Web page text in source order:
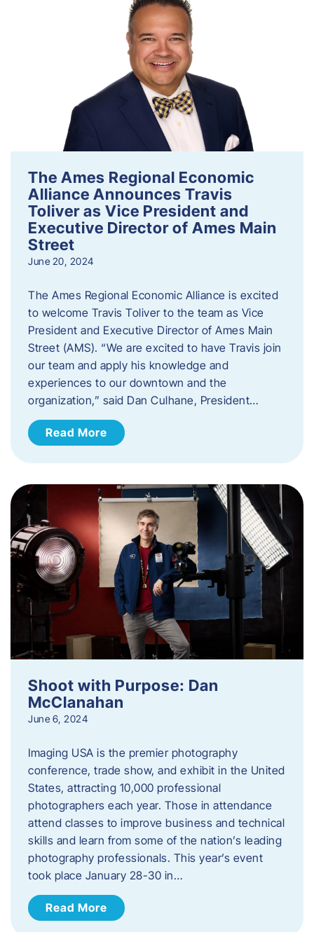
The Ames Regional Economic
Alliance Announces Travis
Toliver as Vice President and
Executive Director of Ames Main
Street
June 20, 2024
The Ames Regional Economic Alliance is excited
to welcome Travis Toliver to the team as Vice
President and Executive Director of Ames Main
Street (AMS). ​“We are excited to have Travis join
our team and apply his knowledge and
experiences to our downtown and the
organization,” said Dan Culhane, President…
Read More
Shoot with Purpose: Dan
McClanahan
June 6, 2024
Imaging USA is the premier photography
conference, trade show, and exhibit in the United
States, attracting 10,000 professional
photographers each year. Those in attendance
attend classes to improve business and technical
skills and learn from some of the nation’s leading
photography professionals. This year’s event
took place January 28-30 in…
Read More